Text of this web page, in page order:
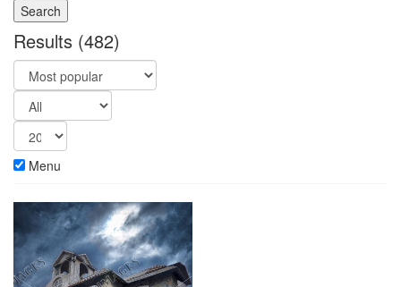
Results (482)
Menu